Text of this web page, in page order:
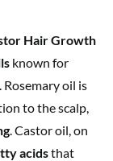
Hair Growth
known for
oil is
to the scalp,
. Castor oil, on
acidsthat